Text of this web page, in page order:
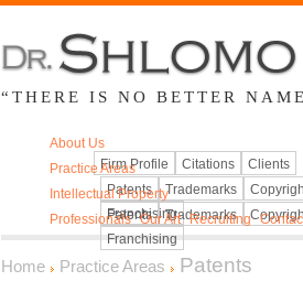
“THERE IS NO BETTER
About Us
Firm Profile
Citations Clients
Practice Areas
Patents
Trademarks
Franchising
Intellectual Property
Patents
Trademarks
Franchising
Professionals Our Art Recruiting
Home Practice Areas Patents